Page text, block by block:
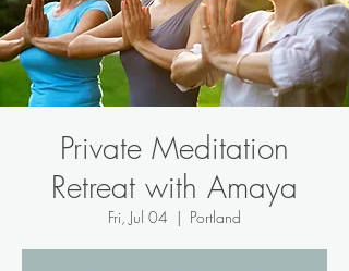
Private Meditation
Retreat with Amaya
Fri, Jul 04
  |
Portland